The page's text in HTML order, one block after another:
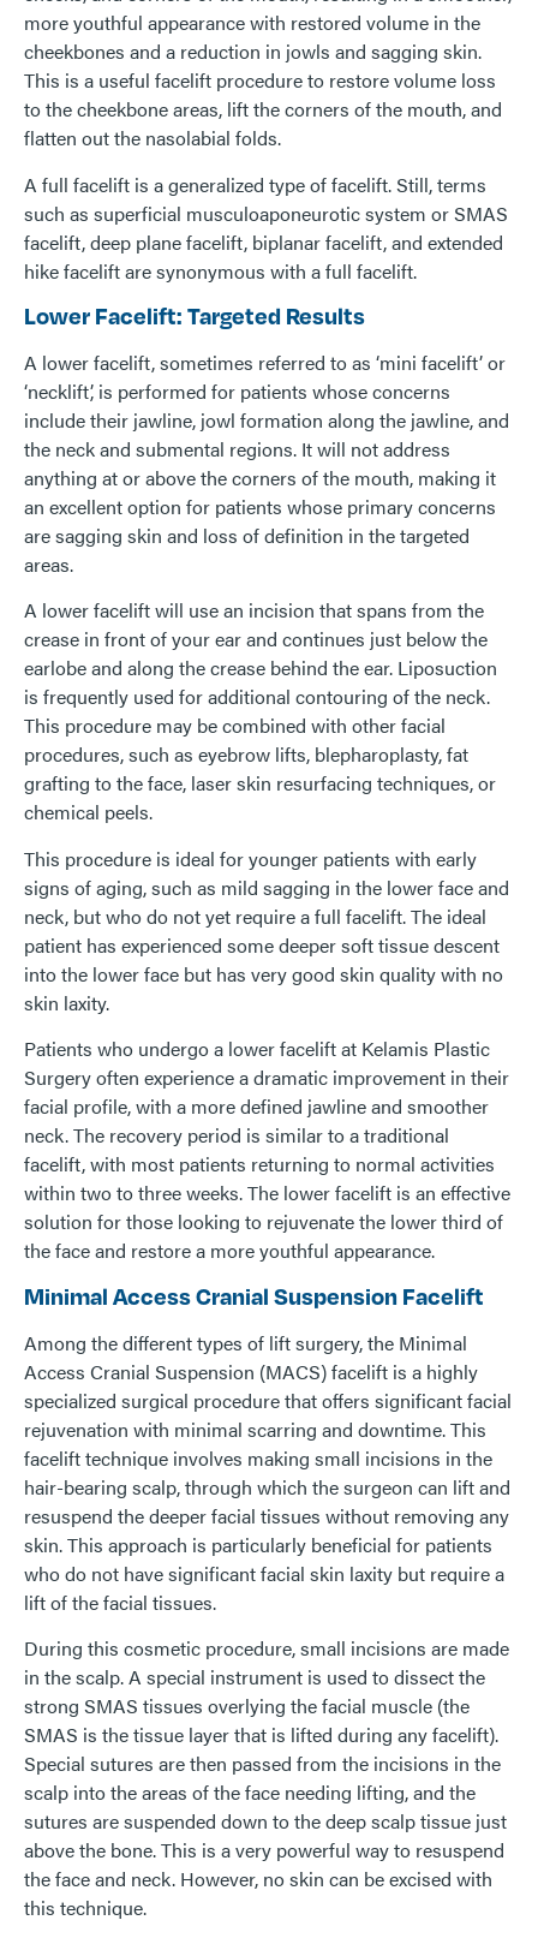
more youthful appearance with restored volume in the
cheekbones and a reduction in jowls and sagging skin.
This is a useful facelift procedure to restore volume loss
to the cheekbone areas, lift the corners of the mouth, and
flatten out the nasolabial folds.
A full facelift is a generalized type of facelift. Still, terms
such as superficial musculoaponeurotic system or SMAS
facelift, deep plane facelift, biplanar facelift, and extended
hike facelift are synonymous with a full facelift.
Lower Facelift: Targeted Results
A lower facelift, sometimes referred to as ‘mini facelift’ or
‘necklift’, is performed for patients whose concerns
include their jawline, jowl formation along the jawline, and
the neck and submental regions. It will not address
anything at or above the corners of the mouth, making it
an excellent option for patients whose primary concerns
are sagging skin and loss of definition in the targeted
areas.
A lower facelift will use an incision that spans from the
crease in front of your ear and continues just below the
earlobe and along the crease behind the ear. Liposuction
is frequently used for additional contouring of the neck.
This procedure may be combined with other facial
procedures, such as eyebrow lifts, blepharoplasty, fat
grafting to the face, laser skin resurfacing techniques, or
chemical peels.
This procedure is ideal for younger patients with early
signs of aging, such as mild sagging in the lower face and
neck, but who do not yet require a full facelift. The ideal
patient has experienced some deeper soft tissue descent
into the lower face but has very good skin quality with no
skin laxity.
Patients who undergo a lower facelift at Kelamis Plastic
Surgery often experience a dramatic improvement in their
facial profile, with a more defined jawline and smoother
neck. The recovery period is similar to a traditional
facelift, with most patients returning to normal activities
within two to three weeks. The lower facelift is an effective
solution for those looking to rejuvenate the lower third of
the face and restore a more youthful appearance.
Minimal Access Cranial Suspension Facelift
Among the different types of lift surgery, the Minimal
Access Cranial Suspension (MACS) facelift is a highly
specialized surgical procedure that offers significant facial
rejuvenation with minimal scarring and downtime. This
facelift technique involves making small incisions in the
hair-bearing scalp, through which the surgeon can lift and
resuspend the deeper facial tissues without removing any
skin. This approach is particularly beneficial for patients
who do not have significant facial skin laxity but require a
lift of the facial tissues.
During this cosmetic procedure, small incisions are made
in the scalp. A special instrument is used to dissect the
strong SMAS tissues overlying the facial muscle (the
SMAS is the tissue layer that is lifted during any facelift).
Special sutures are then passed from the incisions in the
scalp into the areas of the face needing lifting, and the
sutures are suspended down to the deep scalp tissue just
above the bone. This is a very powerful way to resuspend
the face and neck. However, no skin can be excised with
this technique.